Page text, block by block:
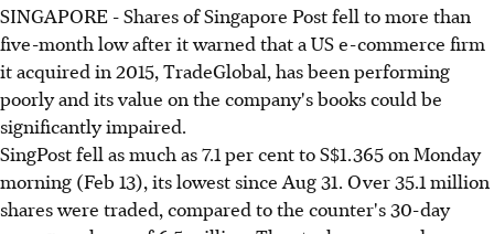
SINGAPORE - Shares of Singapore Post fell to more than
five-month low after it warned that a US e-commerce firm
it acquired in 2015, TradeGlobal, has been performing
poorly and its value on the company's books could be
significantly impaired.
SingPost fell as much as 7.1 per cent to S$1.365 on Monday
morning (Feb 13), its lowest since Aug 31. Over 35.1 million
shares were traded, compared to the counter's 30-day